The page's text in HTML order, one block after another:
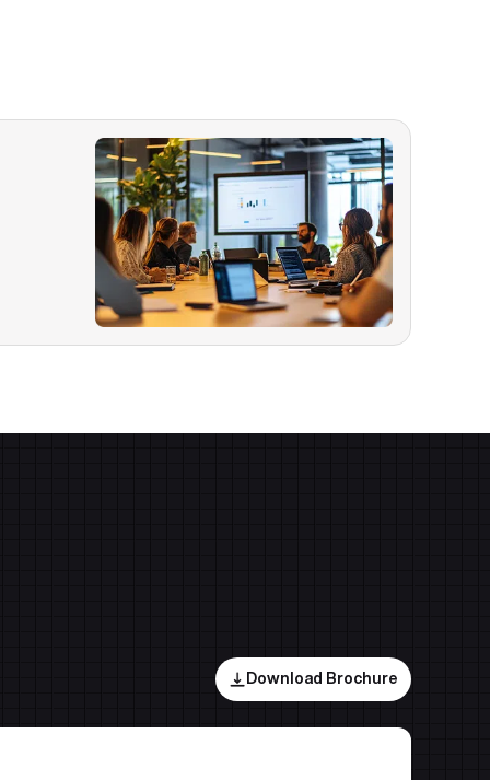
Download Brochure